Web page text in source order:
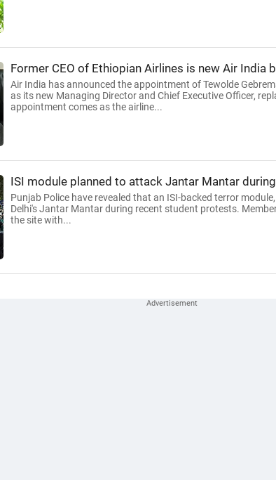
Former CEO of Ethiopian Airlines is new Air India
Air India has announced the appointment of Tewolde
as its new Managing Director and Chief Executive Officer,
appointment comes as the airline...
ISI module planned to attack Jantar Mantar
Punjab Police have revealed that an ISI-backed terror
Delhi's Jantar Mantar during recent student protests.
the site with...